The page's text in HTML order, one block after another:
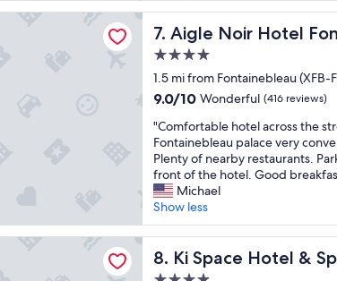
a
s
p
o
s
s
b
l
e
d
e
d
o
r
m
t
p
a
c
e
t
o
s
t
a
y
i
n
F
o
n
l
o
a
t
e
a
n
d
p
r
i
c
e
h
7. Aigle Noir Hotel
Aigle Noir Hotel
4.0
star
property
1.5 mi from Fontainebleau
9.0
of
10,
Wonderful,
(416
reviews)
9.0/10 Wonderful (416 reviews)
"
C
o
m
f
o
r
t
a
b
"Comfortable hotel across the
Fontainebleau palace very
Plenty of nearby restaurants.
front of the hotel. Good
Michael
Show less
- MGallery Collection
8. Ki Space Hotel &
Ki Space Hotel & Spa, près
près de Disneyland Paris